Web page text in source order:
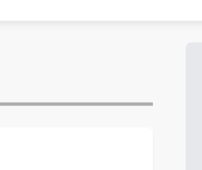
strong